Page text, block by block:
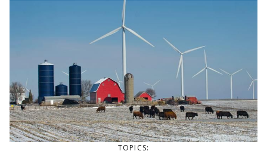
TOPICS: